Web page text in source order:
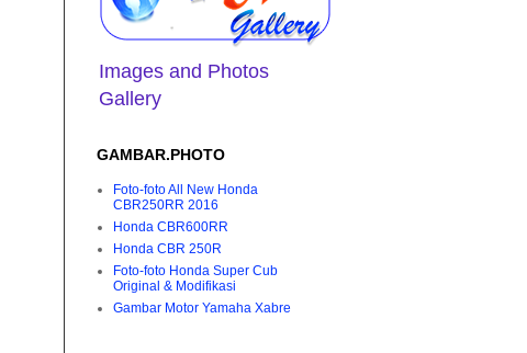
Images and Photos
Gallery
GAMBAR.PHOTO
Foto-foto All New Honda
CBR250RR 2016
Honda CBR600RR
Honda CBR 250R
Foto-foto Honda Super Cub
Original & Modifikasi
Gambar Motor Yamaha Xabre